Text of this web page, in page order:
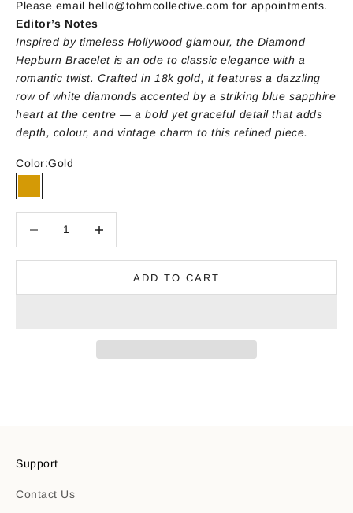
Please email hello@tohmcollective.com for appointments.
Editor’s Notes
Inspired by timeless Hollywood glamour, the Diamond
Hepburn Bracelet is an ode to classic elegance with a
romantic twist. Crafted in 18k gold, it features a dazzling
row of white diamonds accented by a striking blue sapphire
heart at the centre — a bold yet graceful detail that adds
depth, colour, and vintage charm to this refined piece.
Color:Gold
Gold
ADD TO CART
Support
Contact Us